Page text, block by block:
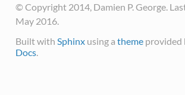
© Copyright 2014, Damien P. George.
May 2016.
Built with Sphinxusing a themeprovided
Docs.